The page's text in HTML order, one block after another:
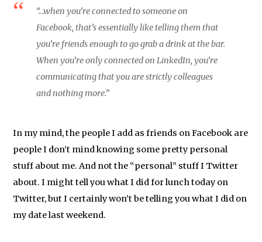
“…when you’re connected to someone on
Facebook, that’s essentially like telling them that
you’re friends enough to go grab a drink at the bar.
When you’re only connected on LinkedIn, you’re
communicating that you are strictly colleagues
and nothing more.”
In my mind, the people I add as friends on Facebook are
people I don’t mind knowing some pretty personal
stuff about me. And not the “personal” stuff I Twitter
about. I might tell you what I did for lunch today on
Twitter, but I certainly won’t be telling you what I did on
my date last weekend.